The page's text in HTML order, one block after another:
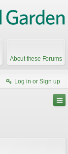
About these Forums
Log in or Sign up